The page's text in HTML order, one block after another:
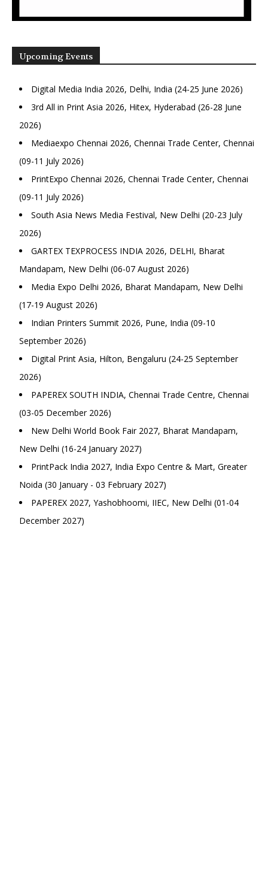
Upcoming Events
Digital Media India 2026, Delhi, India (24-25 June 2026)
3rd All in Print Asia 2026, Hitex, Hyderabad (26-28 June
2026)
Mediaexpo Chennai 2026, Chennai Trade Center, Chennai
(09-11 July 2026)
PrintExpo Chennai 2026, Chennai Trade Center, Chennai
(09-11 July 2026)
South Asia News Media Festival, New Delhi (20-23 July
2026)
GARTEX TEXPROCESS INDIA 2026, DELHI, Bharat
Mandapam, New Delhi (06-07 August 2026)
Media Expo Delhi 2026, Bharat Mandapam, New Delhi
(17-19 August 2026)
Indian Printers Summit 2026, Pune, India (09-10
September 2026)
Digital Print Asia, Hilton, Bengaluru (24-25 September
2026)
PAPEREX SOUTH INDIA, Chennai Trade Centre, Chennai
(03-05 December 2026)
New Delhi World Book Fair 2027, Bharat Mandapam,
New Delhi (16-24 January 2027)
PrintPack India 2027, India Expo Centre & Mart, Greater
Noida (30 January - 03 February 2027)
PAPEREX 2027, Yashobhoomi, IIEC, New Delhi (01-04
December 2027)